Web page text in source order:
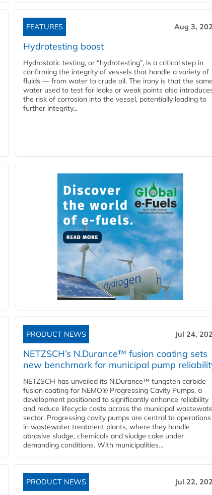
FEATURES Aug 3,
Hydrotesting boost
Hydrostatic testing, or “hydrotesting”, is a critical step in
confirming the integrity of vessels that handle a variety of
fluids — from water to crude oil. The irony is that the same
water used to test for leaks or weak points also
the risk of corrosion into the vessel, potentially leading to
further integrity...
PRODUCT NEWS Jul 24,
NETZSCH’s N.Durance™ fusion coating sets
new benchmark for municipal pump
NETZSCH has unveiled its N.Durance™ tungsten carbide
fusion coating for NEMO® Progressing Cavity Pumps, a
development positioned to significantly enhance reliability
and reduce lifecycle costs across the municipal
sector. Progressing cavity pumps are central to operations
in wastewater treatment plants, where they handle
abrasive sludge, chemicals and sludge cake under
demanding conditions. With municipalities...
PRODUCT NEWS Jul 22,